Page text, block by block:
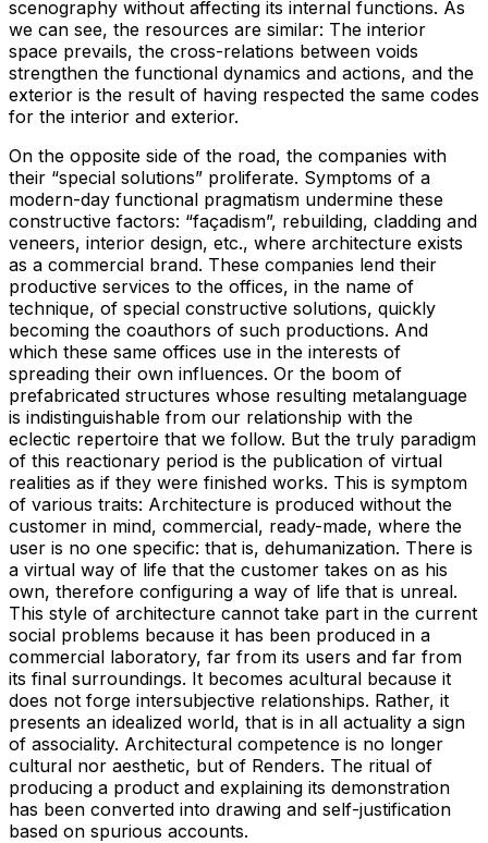
scenography without affecting its internal functions. As
we can see, the resources are similar: The interior
space prevails, the cross-relations between voids
strengthen the functional dynamics and actions, and the
exterior is the result of having respected the same codes
for the interior and exterior.
On the opposite side of the road, the companies with
their “special solutions” proliferate. Symptoms of a
modern-day functional pragmatism undermine these
constructive factors: “façadism”, rebuilding, cladding and
veneers, interior design, etc., where architecture exists
as a commercial brand. These companies lend their
productive services to the offices, in the name of
technique, of special constructive solutions, quickly
becoming the coauthors of such productions. And
which these same offices use in the interests of
spreading their own influences. Or the boom of
prefabricated structures whose resulting metalanguage
is indistinguishable from our relationship with the
eclectic repertoire that we follow. But the truly paradigm
of this reactionary period is the publication of virtual
realities as if they were finished works. This is symptom
of various traits: Architecture is produced without the
customer in mind, commercial, ready-made, where the
user is no one specific: that is, dehumanization. There is
a virtual way of life that the customer takes on as his
own, therefore configuring a way of life that is unreal.
This style of architecture cannot take part in the current
social problems because it has been produced in a
commercial laboratory, far from its users and far from
its final surroundings. It becomes acultural because it
does not forge intersubjective relationships. Rather, it
presents an idealized world, that is in all actuality a sign
of associality. Architectural competence is no longer
cultural nor aesthetic, but of Renders. The ritual of
producing a product and explaining its demonstration
has been converted into drawing and self-justification
based on spurious accounts.